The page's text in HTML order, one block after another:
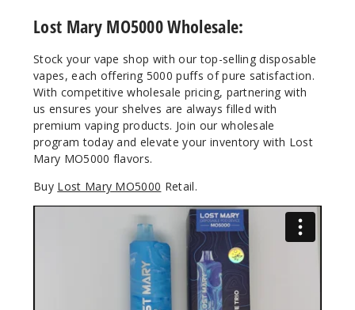
Kiwi
50MG
$45
Notify Me
Lost Mary MO5000 Wholesale:
Stock your vape shop with our top-selling disposable
vapes, each offering 5000 puffs of pure satisfaction.
With competitive wholesale pricing, partnering with
us ensures your shelves are always filled with
premium vaping products. Join our wholesale
program today and elevate your inventory with Lost
Mary MO5000 flavors.
Buy Lost Mary MO5000 Retail.